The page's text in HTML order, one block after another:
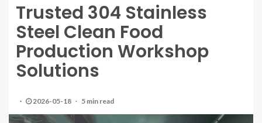
Trusted 304 Stainless
Steel Clean Food
Production Workshop
Solutions
2026-05-18 5 min read